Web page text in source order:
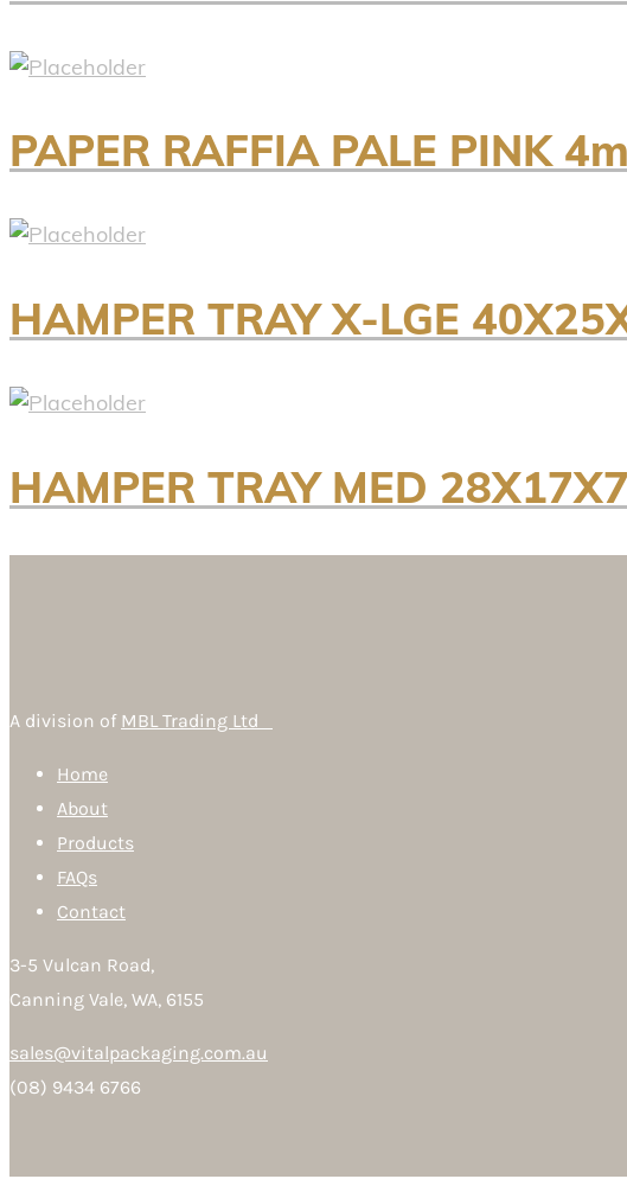
PAPER RAFFIA PALE PINK
HAMPER TRAY X-LGE
HAMPER TRAY MED
A division of MBL Trading Ltd
Home
About
Products
FAQs
Contact
3-5 Vulcan Road,
Canning Vale, WA, 6155
sales@vitalpackaging.com.au
(08) 9434 6766